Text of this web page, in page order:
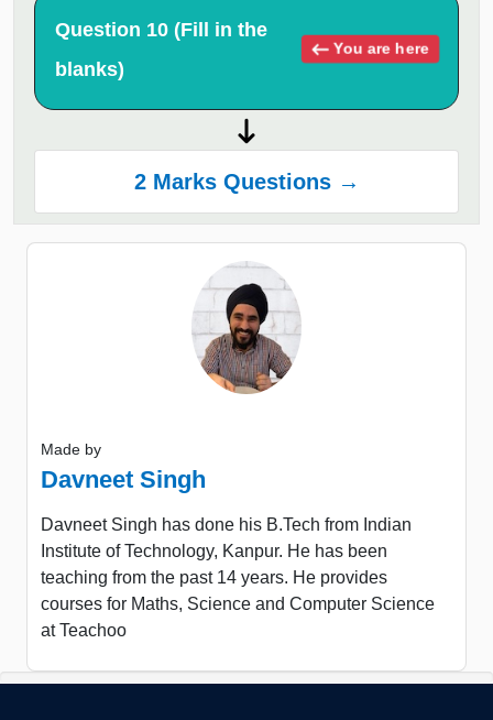
Question 10 (Fill in the
blanks)
You are here
2 Marks Questions →
Made by
Davneet Singh
Davneet Singh has done his B.Tech from Indian
Institute of Technology, Kanpur. He has been
teaching from the past 14 years. He provides
courses for Maths, Science and Computer Science
at Teachoo